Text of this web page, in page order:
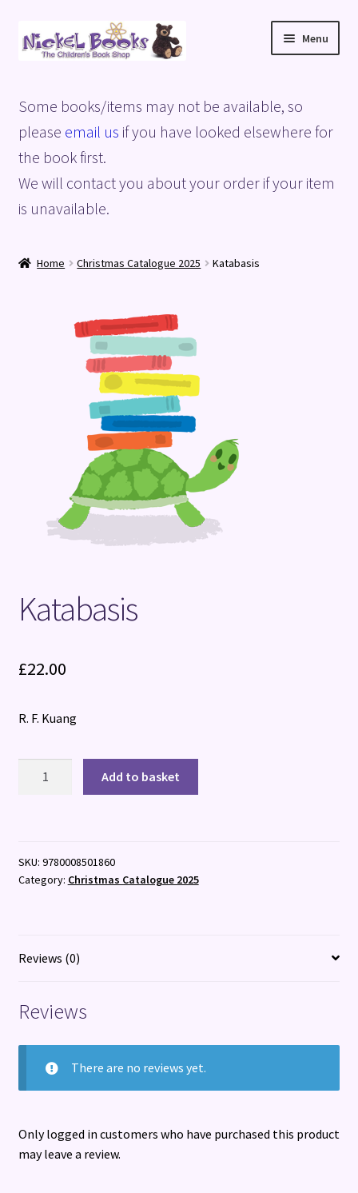
Skip
to
Skip
to
Menu
Basket
Blog
Checkout
Terms and Conditions
Some books/items may not be available, so
please email us if you have looked elsewhere for
the book first.
We will contact you about your order if your item
is unavailable.
Home Christmas Catalogue 2025 Katabasis
Katabasis
£22.00
R. F. Kuang
Add to basket
SKU: 9780008501860
Category: Christmas Catalogue 2025
Reviews (0)
Reviews
There are no reviews yet.
Only logged in customers who have purchased this product
may leave a review.